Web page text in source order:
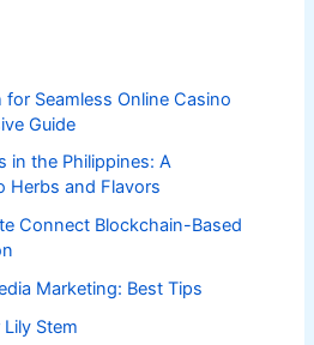
for Seamless Online Casino
Guide
in the Philippines: A
Herbs and Flavors
Connect Blockchain-Based
Marketing: Best Tips
Stem